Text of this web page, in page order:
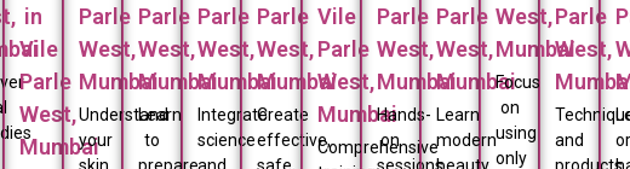
in
Vile
Parle
West,
Mumbai
Parle
West,
Mumbai
Understand
your
Parle
West,
Mumbai
Learn
to
Parle
West,
Mumbai
Integrate
science
Parle
West,
Mumbai
Create
effective,
Vile
Parle
West,
Mumbai
Comprehensive
Parle
West,
Mumbai
Hands-
on
Parle
West,
Mumbai
Learn
modern
West,
Mumbai
Focus
on
using
only
Parle
West,
and